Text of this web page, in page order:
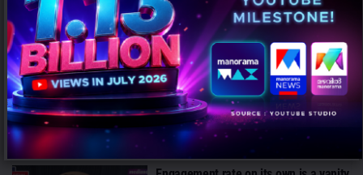
AUGUST 7, 2026
Campaign effectiveness rises up to
70% when creative strategy matches
audience: WARC
AUGUST 6, 2026